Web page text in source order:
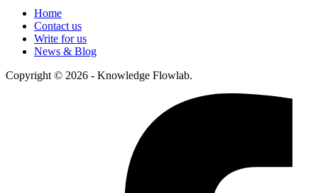
Home
Contact us
Write for us
News & Blog
Copyright © 2026 - Knowledge Flowlab.